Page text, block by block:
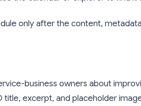
only after the content,
business owners about
title, excerpt, and placeholder